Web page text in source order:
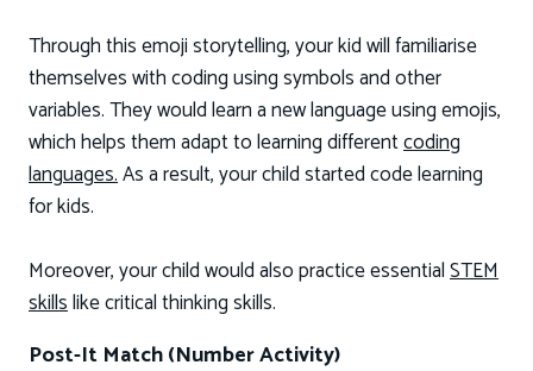
Through this emoji storytelling, your kid will familiarise
themselves with coding using symbols and other
variables. They would learn a new language using emojis,
which helps them adapt to learning differentcoding
languages.As a result, your child started code learning
for kids.
Moreover, your child would also practice essentialSTEM
skillslike critical thinking skills.
Post-It Match (Number Activity)